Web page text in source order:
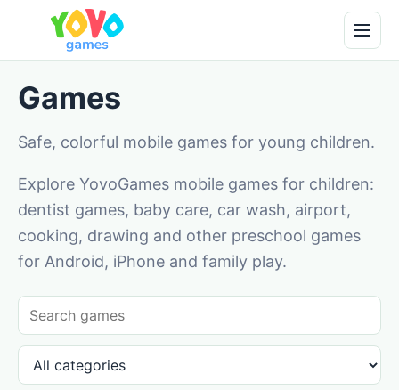
Games
Safe, colorful mobile games for young children.
Explore YovoGames mobile games for children:
dentist games, baby care, car wash, airport,
cooking, drawing and other preschool games
for Android, iPhone and family play.